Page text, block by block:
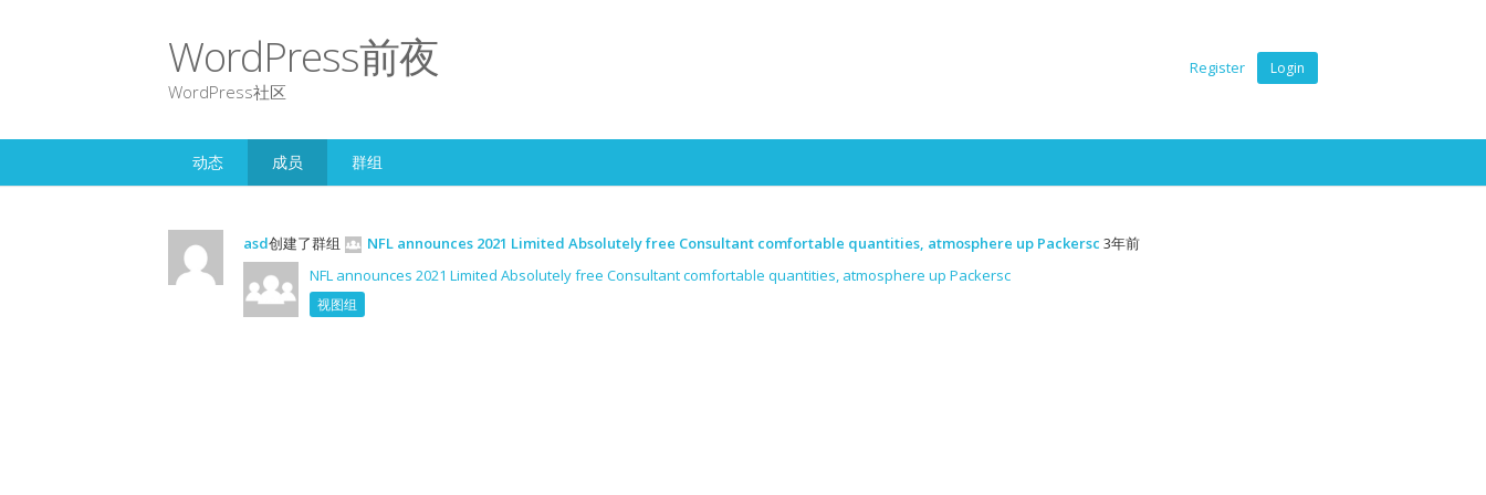
WordPress前夜
WordPress社区
Register Login
Skip to content
动态 成员 群组
asd创建了群组 NFL announces 2021 Limited Absolutely free Consultant comfortable quantities, atmosphere up Packersc 3年前
NFL announces 2021 Limited Absolutely free Consultant comfortable quantities, atmosphere up Packersc
视图组